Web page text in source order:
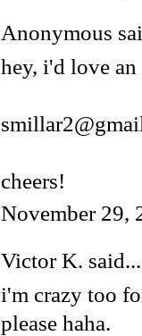
Anonymous
hey, i'd love
cheers!
November 29,
Victor K. said...
i'm crazy too
please haha.